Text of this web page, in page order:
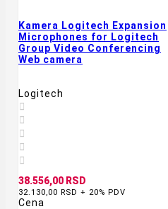
Kamera Logitech Expansion
Microphones for Logitech
Group Video Conferencing
Web camera
Logitech





38.556,00 RSD
32.130,00 RSD + 20% PDV
Cena